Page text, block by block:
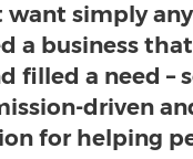
want simply
a business
filled a need –
driven
for helping